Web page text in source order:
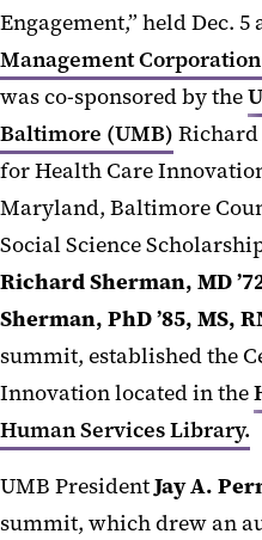
Engagement,” held Dec. 5
Management
was co-sponsored by the
Baltimore (UMB) Richard
for Health Care
Maryland, Baltimore
Social Science
Richard Sherman, MD ’7
Sherman, PhD ’85, MS,
summit, established the
Innovation located in the
Human Services Library.
UMB PresidentJay A.
summit, which drew an